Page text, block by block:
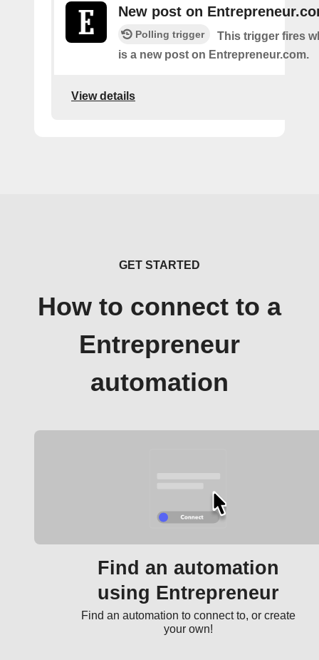
New post on
Polling trigger
This trigger fires
is a new post on Entrepreneur.com.
View details
GET STARTED
How to connect to a
Entrepreneur
automation
Find an automation
using Entrepreneur
Find an automation to connect to, or create
your own!